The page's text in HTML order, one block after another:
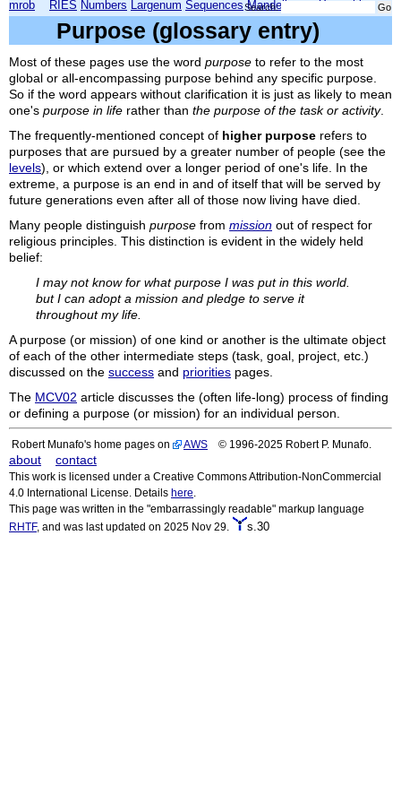
mrob RIES Numbers Largenum Sequences Mandelbrot
Search:
Purpose (glossary entry)
Most of these pages use the word purpose to refer to the most
global or all-encompassing purpose behind any specific purpose.
So if the word appears without clarification it is just as likely to mean
one's purpose in life rather than the purpose of the task or activity.
The frequently-mentioned concept of higher purpose refers to
purposes that are pursued by a greater number of people (see the
levels), or which extend over a longer period of one's life. In the
extreme, a purpose is an end in and of itself that will be served by
future generations even after all of those now living have died.
Many people distinguish purpose from mission out of respect for
religious principles. This distinction is evident in the widely held
belief:
I may not know for what purpose I was put in this world.
but I can adopt a mission and pledge to serve it
throughout my life.
A purpose (or mission) of one kind or another is the ultimate object
of each of the other intermediate steps (task, goal, project, etc.)
discussed on the success and priorities pages.
The MCV02 article discusses the (often life-long) process of finding
or defining a purpose (or mission) for an individual person.
Robert Munafo's home pages on AWS © 1996-2025 Robert P. Munafo.
about contact
This work is licensed under a Creative Commons Attribution-NonCommercial
4.0 International License. Details here
This page was written in the "embarrassingly readable" markup language
RHTF, and was last updated on 2025 Nov 29. s.30